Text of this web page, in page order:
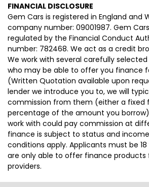
FINANCIAL DISCLOSURE
Gem Cars is registered in England and
company number: 09001987. Gem
regulated by the Financial Conduct
number: 782468. We act as a credit
We work with several carefully
who may be able to offer you finance
(Written Quotation available upon
lender we introduce you to, we will
commission from them (either a fixed
percentage of the amount you
work with could pay commission at
finance is subject to status and
conditions apply. Applicants must be 18
are only able to offer finance products
providers.